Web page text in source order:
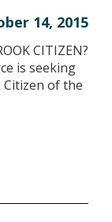
14, 2015
CITIZEN?
is seeking
of the